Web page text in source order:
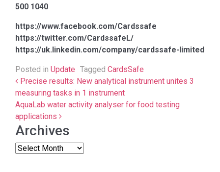
500 1040
https://www.facebook.com/Cardssafe
https://twitter.com/CardssafeL/
https://uk.linkedin.com/company/cardssafe-limited
Posted in Update Tagged CardsSafe
Post navigation
Precise results: New analytical instrument unites 3
measuring tasks in 1 instrument
AquaLab water activity analyser for food testing
applications
Archives